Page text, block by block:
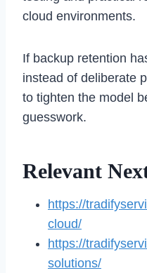
cloud environments.
If backup retention
instead of deliberate
to tighten the model
guesswork.
Relevant
https://
cloud/
https://
solutions/